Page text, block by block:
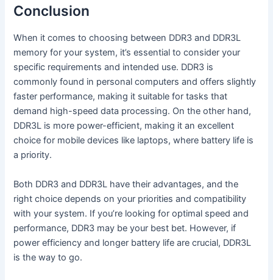
Conclusion
When it comes to choosing between DDR3 and DDR3L
memory for your system, it’s essential to consider your
specific requirements and intended use. DDR3 is
commonly found in personal computers and offers slightly
faster performance, making it suitable for tasks that
demand high-speed data processing. On the other hand,
DDR3L is more power-efficient, making it an excellent
choice for mobile devices like laptops, where battery life is
a priority.
Both DDR3 and DDR3L have their advantages, and the
right choice depends on your priorities and compatibility
with your system. If you’re looking for optimal speed and
performance, DDR3 may be your best bet. However, if
power efficiency and longer battery life are crucial, DDR3L
is the way to go.